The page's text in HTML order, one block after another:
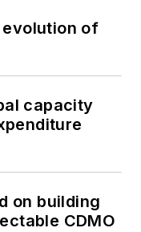
evolution of
capacity
on building
CDMO